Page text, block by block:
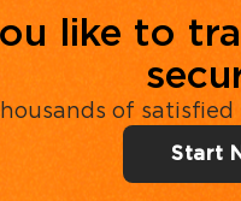
like to
of
Start